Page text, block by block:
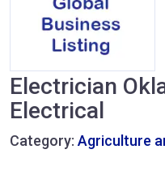
Electrician
Electrical
Category: Agriculture